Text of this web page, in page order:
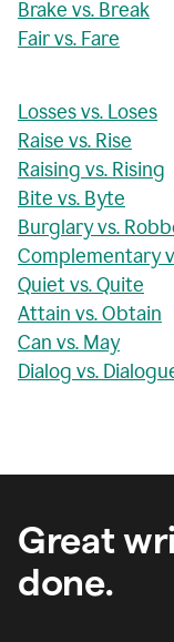
Brake vs. Break
Fair vs. Fare
Losses vs. Loses
Raise vs. Rise
Raising vs. Rising
Bite vs. Byte
Burglary vs.
Complementary
Quiet vs. Quite
Attain vs. Obtain
Can vs. May
Dialog vs.
Great
done.